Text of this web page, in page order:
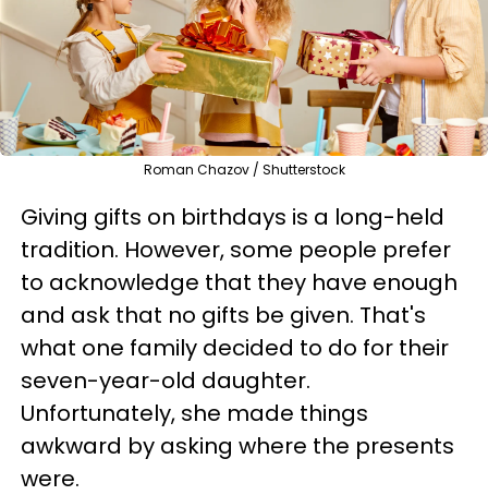
Roman Chazov / Shutterstock
Giving gifts on birthdays is a long-held
tradition. However, some people prefer
to acknowledge that they have enough
and ask that no gifts be given. That's
what one family decided to do for their
seven-year-old daughter.
Unfortunately, she made things
awkward by asking where the presents
were.